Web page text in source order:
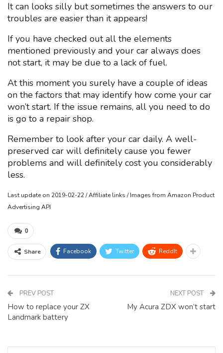
It can looks silly but sometimes the answers to our
troubles are easier than it appears!
If you have checked out all the elements
mentioned previously and your car always does
not start, it may be due to a lack of fuel.
At this moment you surely have a couple of ideas
on the factors that may identify how come your car
won’t start. If the issue remains, all you need to do
is go to a repair shop.
Remember to look after your car daily. A well-
preserved car will definitely cause you fewer
problems and will definitely cost you considerably
less.
Last update on 2019-02-22 / Affiliate links / Images from Amazon Product
Advertising API
0
Share Facebook Twitter ReddIt
PREV POST
How to replace your ZX
Landmark battery
NEXT POST
My Acura ZDX won’t start